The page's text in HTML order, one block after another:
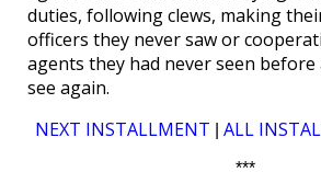
duties, following clews, making
officers they never saw or
agents they had never seen
see again.
NEXT INSTALLMENT ALL
***